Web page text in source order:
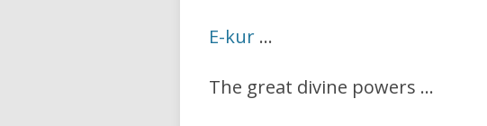
E-kur …
The great divine powers …